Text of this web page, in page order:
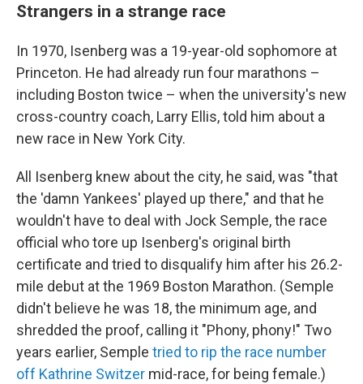
Strangers in a strange race
In 1970, Isenberg was a 19-year-old sophomore at
Princeton. He had already run four marathons –
including Boston twice – when the university's new
cross-country coach, Larry Ellis, told him about a
new race in New York City.
All Isenberg knew about the city, he said, was "that
the 'damn Yankees' played up there," and that he
wouldn't have to deal with Jock Semple, the race
official who tore up Isenberg's original birth
certificate and tried to disqualify him after his 26.2-
mile debut at the 1969 Boston Marathon. (Semple
didn't believe he was 18, the minimum age, and
shredded the proof, calling it "Phony, phony!" Two
years earlier, Semple tried to rip the race number
off Kathrine Switzer mid-race, for being female.)